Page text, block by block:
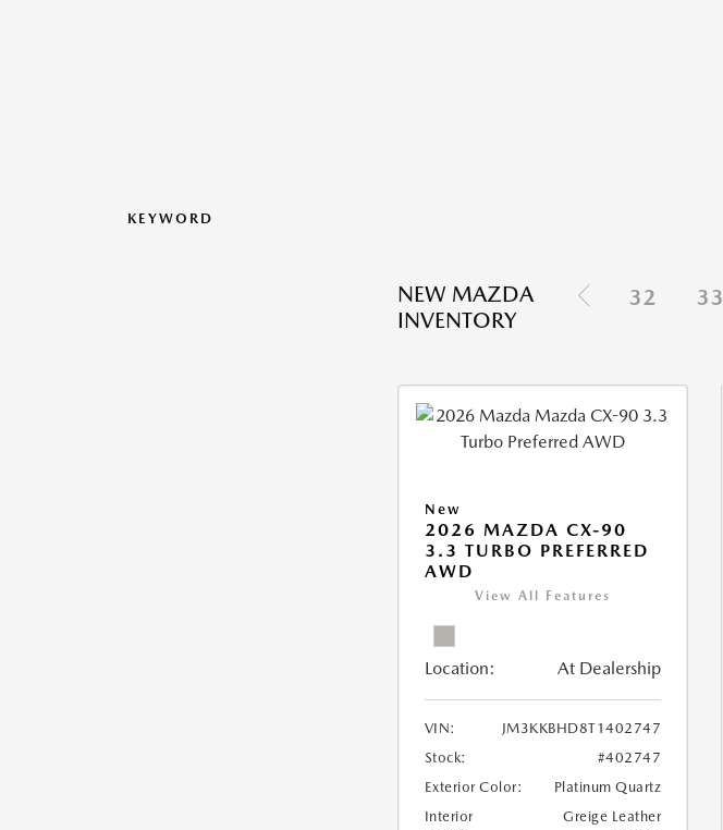
KEYWORD
NEW MAZDA
INVENTORY
32 33
New
2026 MAZDA CX-90
3.3 TURBO PREFERRED
AWD
View All Features
Location: At Dealership
VIN:
JM3KKBHD8T1402747
Stock:
#402747
Exterior Color:
Platinum Quartz
Interior
Greige Leather